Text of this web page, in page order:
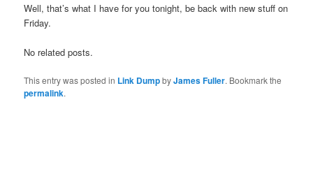
Well, that’s what I have for you tonight, be back with new stuff on
Friday.
No related posts.
This entry was posted in Link DumpbyJames Fuller. Bookmark the
permalink.